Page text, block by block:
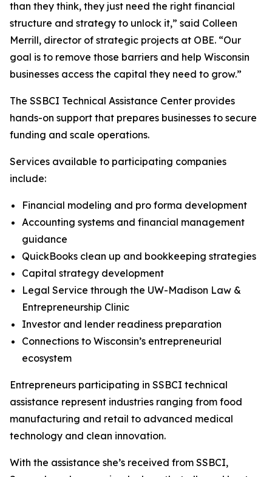
than they think, they just need the right financial
structure and strategy to unlock it,” said Colleen
Merrill, director of strategic projects at OBE. “Our
goal is to remove those barriers and help Wisconsin
businesses access the capital they need to grow.”
The SSBCI Technical Assistance Center provides
hands-on support that prepares businesses to secure
funding and scale operations.
Services available to participating companies
include:
Financial modeling and pro forma development
Accounting systems and financial management
guidance
QuickBooks clean up and bookkeeping strategies
Capital strategy development
Legal Service through the UW-Madison Law &
Entrepreneurship Clinic
Investor and lender readiness preparation
Connections to Wisconsin’s entrepreneurial
ecosystem
Entrepreneurs participating in SSBCI technical
assistance represent industries ranging from food
manufacturing and retail to advanced medical
technology and clean innovation.
With the assistance she’s received from SSBCI,